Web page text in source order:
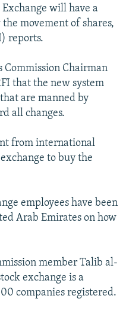
will have a
movement of shares,
reports.
Commission Chairman
that the new system
are manned by
all changes.
from international
to buy the
employees have been
Arab Emirates on how
member Talib al-
exchange is a
companies registered.